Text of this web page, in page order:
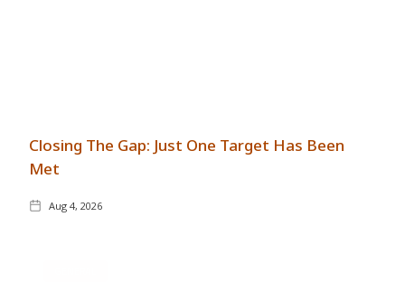
Closing The Gap: Just One Target Has Been
Met
Aug 4, 2026